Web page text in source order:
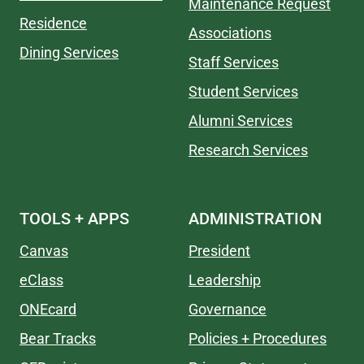
Residence
Dining Services
Maintenance Request
Associations
Staff Services
Student Services
Alumni Services
Research Services
TOOLS + APPS
Canvas
eClass
ONEcard
Bear Tracks
ADMINISTRATION
President
Leadership
Governance
Policies + Procedures